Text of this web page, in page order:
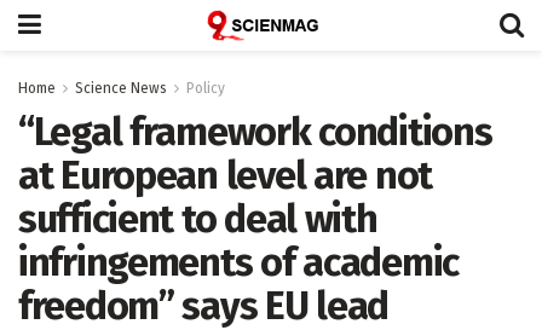
Home Science News Policy
“Legal framework conditions
at European level are not
sufficient to deal with
infringements of academic
freedom” says EU lead